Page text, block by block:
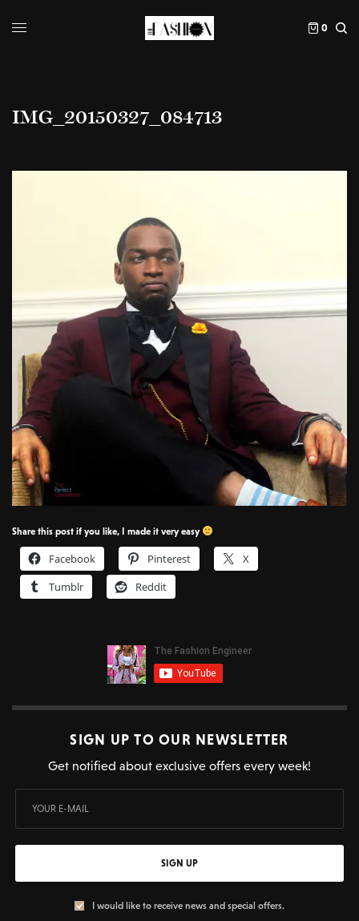
0
IMG_20150327_084713
Share this post if you like, I made it very easy
Facebook Pinterest
X
Tumblr
Reddit
SIGN UP TO OUR NEWSLETTER
Get notified about exclusive offers every week!
SIGN UP
I would like to receive news and special offers.